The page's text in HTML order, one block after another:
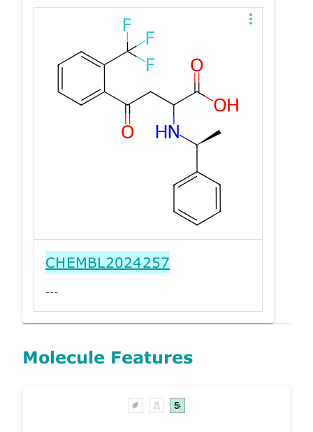
CHEMBL2024257
---
Molecule Features